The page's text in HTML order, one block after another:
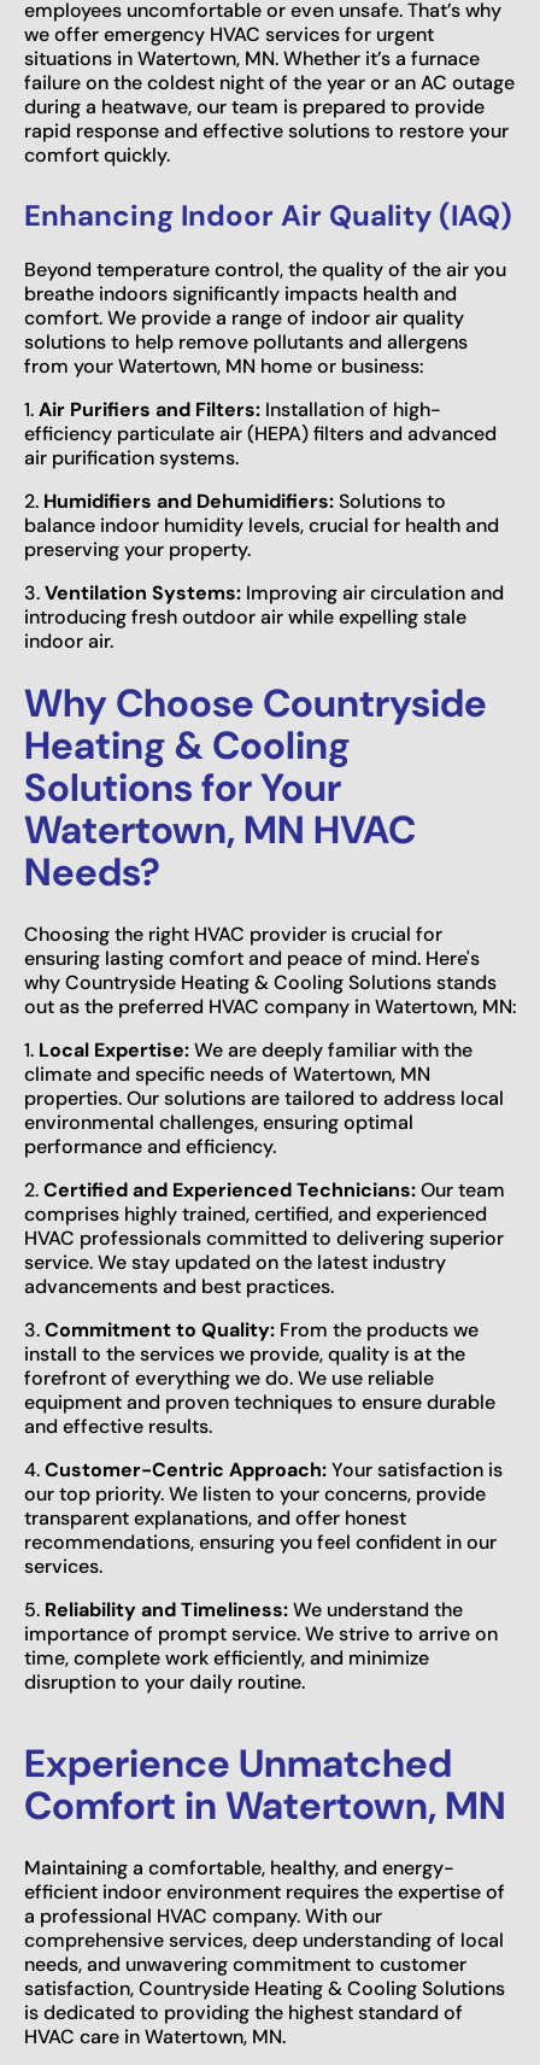
employees uncomfortable or even unsafe. That’s why
we offer emergency HVAC services for urgent
situations in Watertown, MN. Whether it’s a furnace
failure on the coldest night of the year or an AC outage
during a heatwave, our team is prepared to provide
rapid response and effective solutions to restore your
comfort quickly.
Enhancing Indoor Air Quality (IAQ)
Beyond temperature control, the quality of the air you
breathe indoors significantly impacts health and
comfort. We provide a range of indoor air quality
solutions to help remove pollutants and allergens
from your Watertown, MN home or business:
1.Air Purifiers and Filters: Installation of high-
efficiency particulate air (HEPA) filters and advanced
air purification systems.
2. Humidifiers and Dehumidifiers:Solutions to
balance indoor humidity levels, crucial for health and
preserving your property.
3.Ventilation Systems: Improving air circulation and
introducing fresh outdoor air while expelling stale
indoor air.
Why Choose Countryside
Heating & Cooling
Solutions for Your
Watertown, MN HVAC
Needs?
Choosing the right HVAC provider is crucial for
ensuring lasting comfort and peace of mind. Here's
why Countryside Heating & Cooling Solutions stands
out as the preferred HVAC company in Watertown, MN:
1. Local Expertise:We are deeply familiar with the
climate and specific needs of Watertown, MN
properties. Our solutions are tailored to address local
environmental challenges, ensuring optimal
performance and efficiency.
2.Certified and Experienced Technicians:Our team
comprises highly trained, certified, and experienced
HVAC professionals committed to delivering superior
service. We stay updated on the latest industry
advancements and best practices.
3.Commitment to Quality: From the products we
install to the services we provide, quality is at the
forefront of everything we do. We use reliable
equipment and proven techniques to ensure durable
and effective results.
4.Customer-Centric Approach:Your satisfaction is
our top priority. We listen to your concerns, provide
transparent explanations, and offer honest
recommendations, ensuring you feel confident in our
services.
5. Reliability and Timeliness:We understand the
importance of prompt service. We strive to arrive on
time, complete work efficiently, and minimize
disruption to your daily routine.
Experience Unmatched
Comfort in Watertown, MN
Maintaining a comfortable, healthy, and energy-
efficient indoor environment requires the expertise of
a professional HVAC company. With our
comprehensive services, deep understanding of local
needs, and unwavering commitment to customer
satisfaction, Countryside Heating & Cooling Solutions
is dedicated to providing the highest standard of
HVAC care in Watertown, MN.